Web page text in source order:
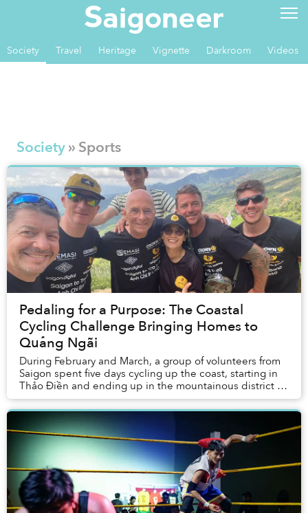
Society Travel Heritage Vignette Darkroom Videos
Society» Sports
Pedaling for a Purpose: The Coastal
Cycling Challenge Bringing Homes to
Quảng Ngãi
During February and March, a group of volunteers from
Saigon spent five days cycling up the coast, starting in
Thảo Điền and ending up in the mountainous district of
Trà Bông, nestled deep in Quảng Ng...